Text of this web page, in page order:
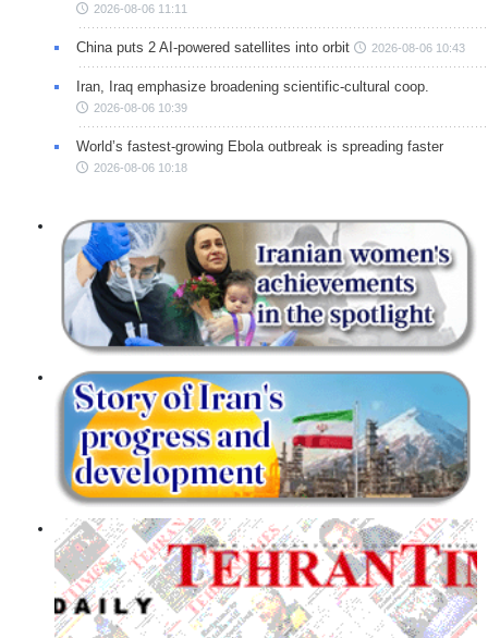
2026-08-06 11:11
China puts 2 AI-powered satellites into orbit 2026-08-06 10:43
Iran, Iraq emphasize broadening scientific-cultural coop.
2026-08-06 10:39
World’s fastest-growing Ebola outbreak is spreading faster
2026-08-06 10:18